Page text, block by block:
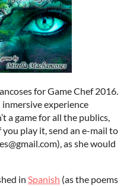
for Game Chef 2016.
experience
a game for all the publics,
play it, send an e-mail to
as she would
in Spanish (as the poems